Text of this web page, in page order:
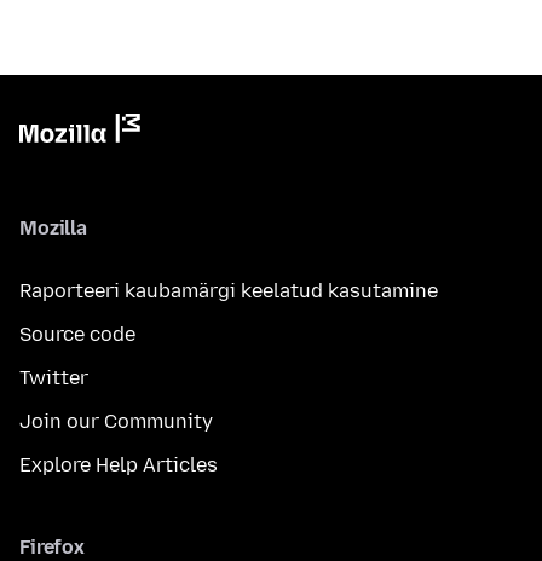
Mozilla
Raporteeri kaubamärgi keelatud kasutamine
Source code
Twitter
Join our Community
Explore Help Articles
Firefox